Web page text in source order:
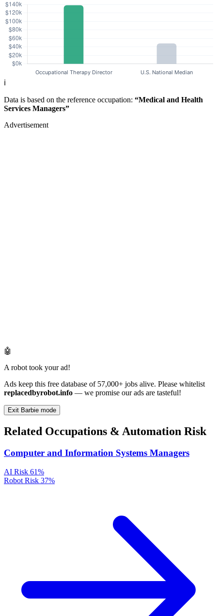
ℹ️
Data is based on the reference occupation: “Medical and Health
Services Managers”
Advertisement
🤖
A robot took your ad!
Ads keep this free database of 57,000+ jobs alive. Please whitelist
replacedbyrobot.info — we promise our ads are tasteful!
Exit Barbie mode
Related Occupations & Automation Risk
Computer and Information Systems Managers
AI Risk 61%
Robot Risk 37%